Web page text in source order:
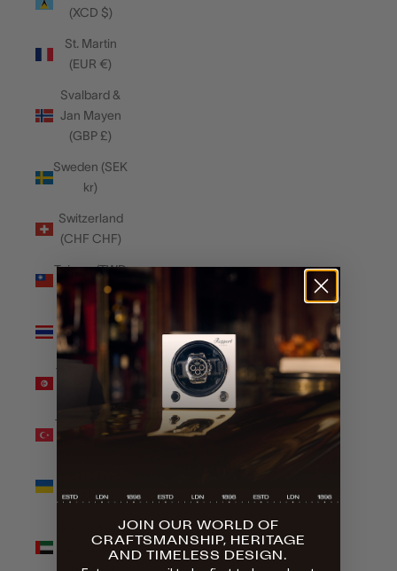
(XCD $)
St. Martin
(EUR €)
Svalbard &
Jan Mayen
(GBP £)
Sweden (SEK
kr)
Switzerland
(CHF CHF)
Taiwan (TWD
$)
Thailand
(THB ฿)
Tunisia (GBP
Türkiye (GBP
(UAH ₴)
United Arab
Emirates
JOIN OUR WORLD OF
CRAFTSMANSHIP, HERITAGE
AND TIMELESS DESIGN.